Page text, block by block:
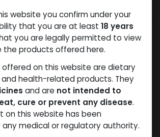
Bacteriostatic
water
Boldenones
8 items found.
CAPSULES Bottle
NEW ARRIVAL
website you confirm under your
that you are at least 18 years
you are legally permitted to view
the products offered here.
offered on this website are dietary
health-related products. They
and are not intended to
cure or prevent any disease.
on this website has been
medical or regulatory authority.